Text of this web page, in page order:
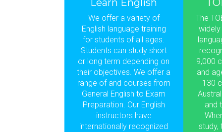
Learn English
We offer a variety of
English language training
for students of all ages.
Students can study short
or long term depending on
their objectives. We offer a
range of and courses from
General English to Exam
Preparation. Our English
instructors have
internationally recognized
The
9,000
and
130
and
study,